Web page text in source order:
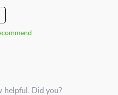
helpful. Did you?